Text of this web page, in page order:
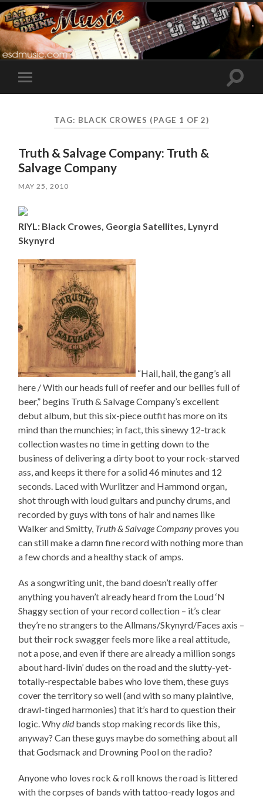
Toggle
mobile
Toggle
TAG: BLACK CROWES (PAGE 1 OF 2)
Truth & Salvage Company: Truth &
Salvage Company
MAY 25, 2010
RIYL: Black Crowes, Georgia Satellites, Lynyrd
Skynyrd
“Hail, hail, the gang’s all
here / With our heads full of reefer and our bellies full of
beer,” begins Truth & Salvage Company’s excellent
debut album, but this six-piece outfit has more on its
mind than the munchies; in fact, this sinewy 12-track
collection wastes no time in getting down to the
business of delivering a dirty boot to your rock-starved
ass, and keeps it there for a solid 46 minutes and 12
seconds. Laced with Wurlitzer and Hammond organ,
shot through with loud guitars and punchy drums, and
recorded by guys with tons of hair and names like
Walker and Smitty, Truth & Salvage Companyproves you
can still make a damn fine record with nothing more than
a few chords and a healthy stack of amps.
As a songwriting unit, the band doesn’t really offer
anything you haven’t already heard from the Loud ‘N
Shaggy section of your record collection – it’s clear
they’re no strangers to the Allmans/Skynyrd/Faces axis –
but their rock swagger feels more like a real attitude,
not a pose, and even if there are already a million songs
about hard-livin’ dudes on the road and the slutty-yet-
totally-respectable babes who love them, these guys
cover the territory so well (and with so many plaintive,
drawl-tinged harmonies) that it’s hard to question their
logic. Whydidbands stop making records like this,
anyway? Can these guys maybe do something about all
that Godsmack and Drowning Pool on the radio?
Anyone who loves rock & roll knows the road is littered
with the corpses of bands with tattoo-ready logos and